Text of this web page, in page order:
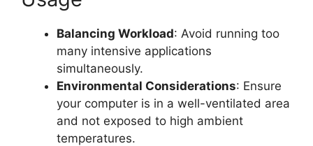
Balancing Workload: Avoid running too
many intensive applications
simultaneously.
Environmental Considerations: Ensure
your computer is in a well-ventilated area
and not exposed to high ambient
temperatures.